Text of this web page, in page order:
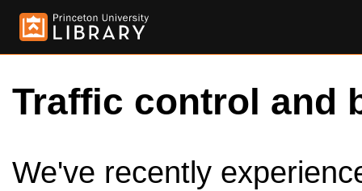
Traffic control and
We've recently